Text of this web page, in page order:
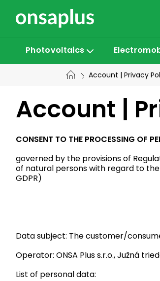
content
Photovoltaics
Account | Privacy
Account |
CONSENT TO THE PROCESSING OF
governed by the provisions of
of natural persons with regard to
GDPR)
Data subject: The customer/
Operator: ONSA Plus s.r.o., Južná
List of personal data: